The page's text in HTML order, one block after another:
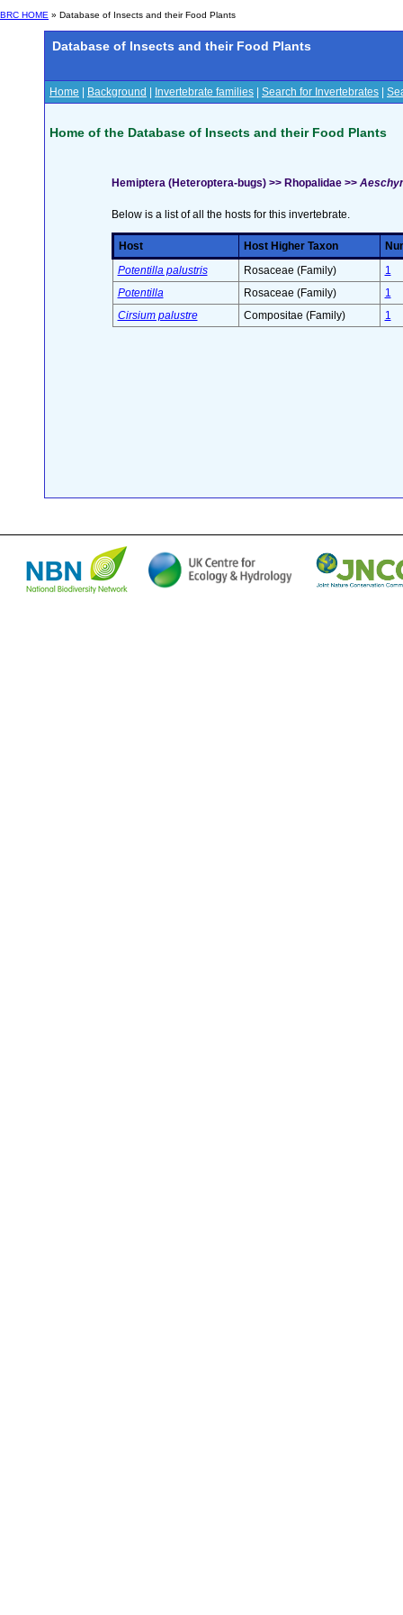
BRC HOME » Database of Insects and their Food Plants
Database of Insects and their Food Plants
Home Background Invertebrate families Search for Invertebrates
Home of the Database of Insects and their Food Plants
Hemiptera (Heteroptera-bugs) >> Rhopalidae >>
Below is a list of all the hosts for this invertebrate.
Host Host Higher Taxon
Potentilla palustris
Rosaceae (Family)
1
Potentilla
Rosaceae (Family)
1
Cirsium palustre
Compositae (Family) 1